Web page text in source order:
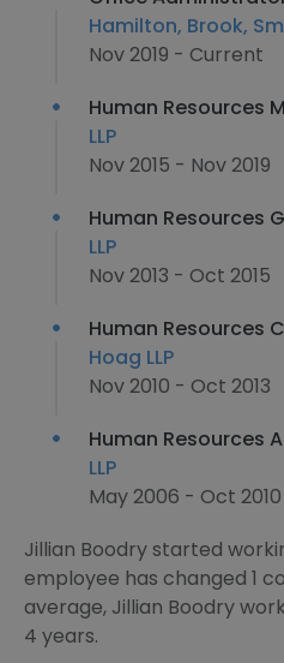
Hamilton, Brook,
Nov 2019 - Current
Human Resources
LLP
Nov 2015 - Nov 2019
Human Resources
LLP
Nov 2013 - Oct 2015
Human Resources
Hoag LLP
Nov 2010 - Oct 2013
Human Resources
LLP
May 2006 - Oct 2010
Jillian Boodry started
employee has changed 1
average, Jillian Boodry
4 years.